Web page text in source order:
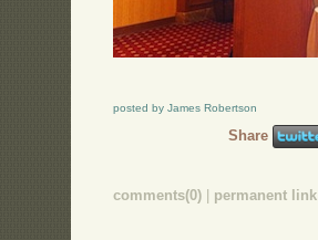
posted by James Robertson
Share
comments(0) permanent link